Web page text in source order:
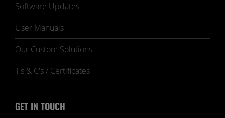
Software Updates
User Manuals
Our Custom Solutions
T's & C's / Certificates
GET IN TOUCH